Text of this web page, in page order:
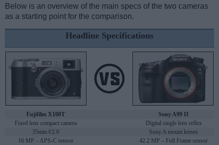
Below is an overview of the main specs of the two cameras
as a starting point for the comparison.
Headline Specifications
Fujifilm X100T
Sony A99 II
Fixed lens compact camera
Digital single lens reflex
35mm f/2.0
Sony A mount lenses
16 MP – APS-C sensor
42.2 MP – Full Frame sensor